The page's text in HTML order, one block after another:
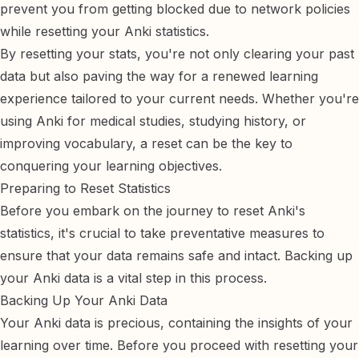
prevent you from getting blocked due to network policies
while resetting your Anki statistics.
By resetting your stats, you're not only clearing your past
data but also paving the way for a renewed learning
experience tailored to your current needs. Whether you're
using Anki for medical studies, studying history, or
improving vocabulary, a reset can be the key to
conquering your learning objectives.
Preparing to Reset Statistics
Before you embark on the journey to reset Anki's
statistics, it's crucial to take preventative measures to
ensure that your data remains safe and intact. Backing up
your Anki data is a vital step in this process.
Backing Up Your Anki Data
Your Anki data is precious, containing the insights of your
learning over time. Before you proceed with resetting your